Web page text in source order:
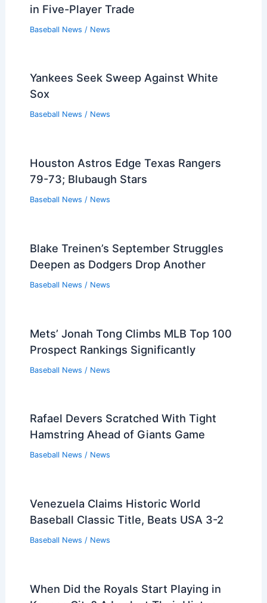
in Five-Player Trade
Baseball News / News
Yankees Seek Sweep Against White
Sox
Baseball News / News
Houston Astros Edge Texas Rangers
79-73; Blubaugh Stars
Baseball News / News
Blake Treinen’s September Struggles
Deepen as Dodgers Drop Another
Baseball News / News
Mets’ Jonah Tong Climbs MLB Top 100
Prospect Rankings Significantly
Baseball News / News
Rafael Devers Scratched With Tight
Hamstring Ahead of Giants Game
Baseball News / News
Venezuela Claims Historic World
Baseball Classic Title, Beats USA 3-2
Baseball News / News
When Did the Royals Start Playing in